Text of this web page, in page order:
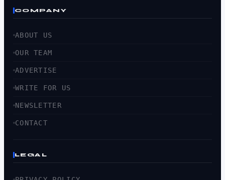
COMPANY
ABOUT US
OUR TEAM
ADVERTISE
WRITE FOR US
NEWSLETTER
CONTACT
LEGAL